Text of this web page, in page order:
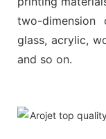
two-dimension
glass, acrylic,
and so on.